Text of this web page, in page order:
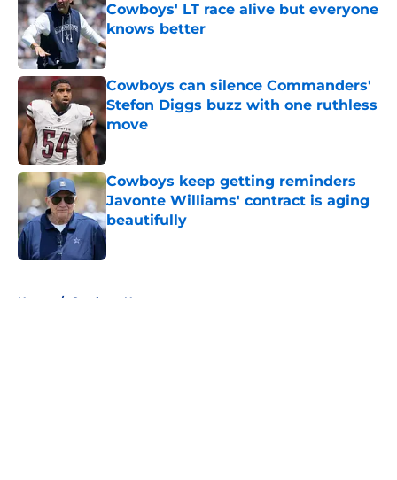
Cowboys' LT race alive but everyone
knows better
Published by on Invalid Date
Cowboys can silence Commanders'
Stefon Diggs buzz with one ruthless
move
Published by on Invalid Date
Cowboys keep getting reminders
Javonte Williams' contract is aging
beautifully
Published by on Invalid Date
Home / Cowboys News